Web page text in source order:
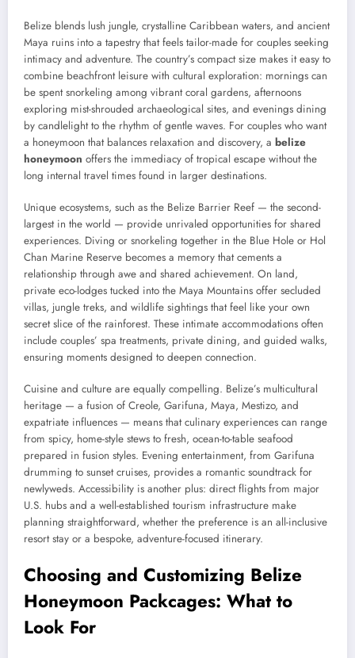
Belize blends lush jungle, crystalline Caribbean waters, and ancient
Maya ruins into a tapestry that feels tailor-made for couples seeking
intimacy and adventure. The country’s compact size makes it easy to
combine beachfront leisure with cultural exploration: mornings can
be spent snorkeling among vibrant coral gardens, afternoons
exploring mist-shrouded archaeological sites, and evenings dining
by candlelight to the rhythm of gentle waves. For couples who want
a honeymoon that balances relaxation and discovery, a belize
honeymoon offers the immediacy of tropical escape without the
long internal travel times found in larger destinations.
Unique ecosystems, such as the Belize Barrier Reef — the second-
largest in the world — provide unrivaled opportunities for shared
experiences. Diving or snorkeling together in the Blue Hole or Hol
Chan Marine Reserve becomes a memory that cements a
relationship through awe and shared achievement. On land,
private eco-lodges tucked into the Maya Mountains offer secluded
villas, jungle treks, and wildlife sightings that feel like your own
secret slice of the rainforest. These intimate accommodations often
include couples’ spa treatments, private dining, and guided walks,
ensuring moments designed to deepen connection.
Cuisine and culture are equally compelling. Belize’s multicultural
heritage — a fusion of Creole, Garifuna, Maya, Mestizo, and
expatriate influences — means that culinary experiences can range
from spicy, home-style stews to fresh, ocean-to-table seafood
prepared in fusion styles. Evening entertainment, from Garifuna
drumming to sunset cruises, provides a romantic soundtrack for
newlyweds. Accessibility is another plus: direct flights from major
U.S. hubs and a well-established tourism infrastructure make
planning straightforward, whether the preference is an all-inclusive
resort stay or a bespoke, adventure-focused itinerary.
Choosing and Customizing Belize
Honeymoon Packcages: What to
Look For